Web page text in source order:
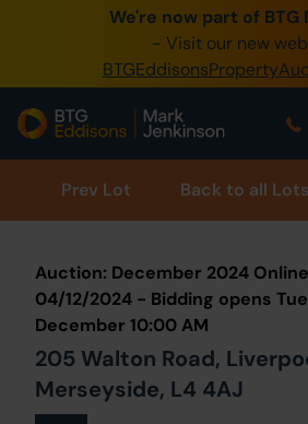
We're now part of BTG
- Visit our new
0345 505 1200
Create
Home
Buy Property
Our Online
About Us
Prev Lot Back to all Lots
Auction: December 2024
04/12/2024 - Bidding opens
December 10:00 AM
205 Walton Road,
Merseyside, L4 4AJ